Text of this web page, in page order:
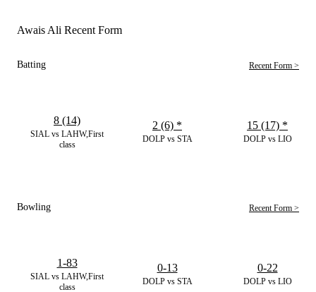
Awais Ali Recent Form
Batting Recent Form >
SIAL vs LAHW,First
class
8 (14)
DOLP vs STA
2 (6) *
DOLP vs LIO
15 (17) *
Bowling Recent Form >
SIAL vs LAHW,First
class
1-83
DOLP vs STA
0-13
DOLP vs LIO
0-22